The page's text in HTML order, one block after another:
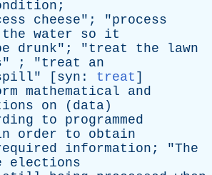
;
cheese"; "process
the water so
it
drunk"; "treat the
lawn
" ; "treat
an
" [ syn : treat ]
mathematical
and
on ( data )
to
programmed
order to
obtain
information ; "The
elections